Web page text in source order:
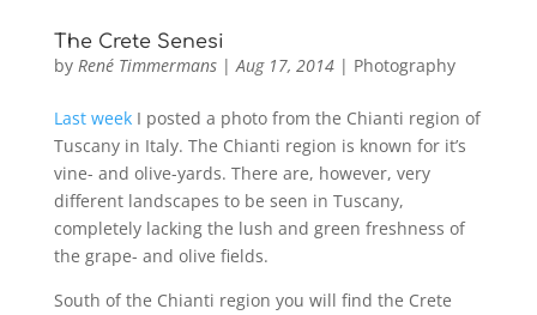
The Crete Senesi
by René Timmermans|Aug 17, 2014| Photography
Last weekI posted a photo from the Chianti region of
Tuscany in Italy. The Chianti region is known for it’s
vine- and olive-yards. There are, however, very
different landscapes to be seen in Tuscany,
completely lacking the lush and green freshness of
the grape- and olive fields.
South of the Chianti region you will find the Crete